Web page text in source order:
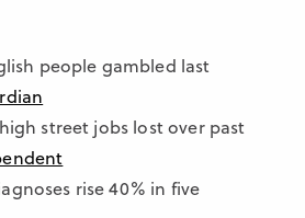
people gambled last
street jobs lost over past
rise 40% in five